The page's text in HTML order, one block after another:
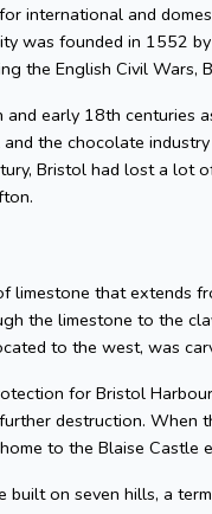
international and
was founded in 1552
the English Civil
early 18th centuries
the chocolate
Bristol had lost a lot
limestone that extends
the limestone to the
to the west, was
for Bristol
destruction. When
to the Blaise Castle
built on seven hills, a